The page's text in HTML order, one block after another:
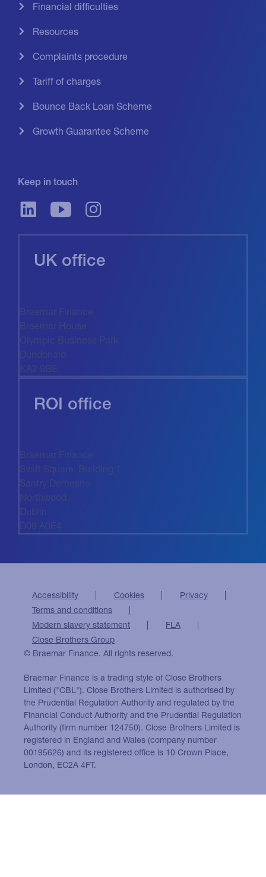
Financial difficulties
Resources
Complaints procedure
Tariff of charges
Bounce Back Loan Scheme
Growth Guarantee Scheme
Keep in touch
UK office
Olympic Business Park
ROI office
Braemar Finance
Swift Square, Building 1
Santry Demesne
Northwood
Dublin
D09 A0E4
Accessibility Cookies
Privacy
Terms and conditions
Modern slavery statement
FLA
Close Brothers Group
© Braemar Finance. All rights reserved.
Braemar Finance is a trading style of Close Brothers
Limited ("CBL"). Close Brothers Limited is authorised by
the Prudential Regulation Authority and regulated by the
Financial Conduct Authority and the Prudential Regulation
Authority (firm number 124750). Close Brothers Limited is
registered in England and Wales (company number
00195626) and its registered office is 10 Crown Place,
London, EC2A 4FT.